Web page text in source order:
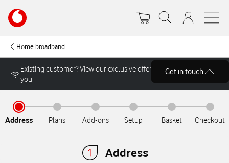
main
Your
account
Home broadband
Address Plans Add-ons Setup Basket Checkout
Address
Get in touch